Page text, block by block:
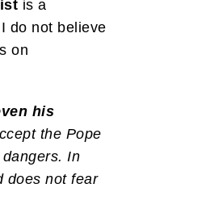
is a
do not believe
on
his
the Pope
In
does not fear